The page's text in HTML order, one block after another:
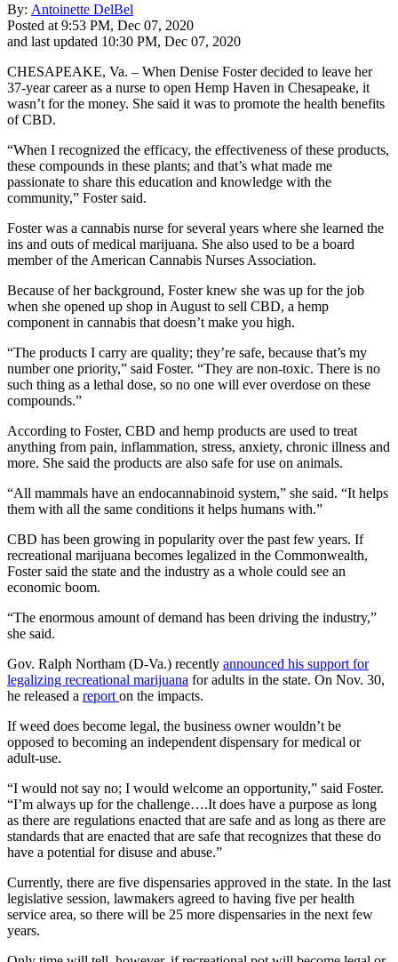
By: Antoinette DelBel
Posted at 9:53 PM, Dec 07, 2020
and last updated 10:30 PM, Dec 07, 2020
CHESAPEAKE, Va. – When Denise Foster decided to leave her
37-year career as a nurse to open Hemp Haven in Chesapeake, it
wasn’t for the money. She said it was to promote the health benefits
of CBD.
“When I recognized the efficacy, the effectiveness of these products,
these compounds in these plants; and that’s what made me
passionate to share this education and knowledge with the
community,” Foster said.
Foster was a cannabis nurse for several years where she learned the
ins and outs of medical marijuana. She also used to be a board
member of the American Cannabis Nurses Association.
Because of her background, Foster knew she was up for the job
when she opened up shop in August to sell CBD, a hemp
component in cannabis that doesn’t make you high.
“The products I carry are quality; they’re safe, because that’s my
number one priority,” said Foster. “They are non-toxic. There is no
such thing as a lethal dose, so no one will ever overdose on these
compounds.”
According to Foster, CBD and hemp products are used to treat
anything from pain, inflammation, stress, anxiety, chronic illness and
more. She said the products are also safe for use on animals.
“All mammals have an endocannabinoid system,” she said. “It helps
them with all the same conditions it helps humans with.”
CBD has been growing in popularity over the past few years. If
recreational marijuana becomes legalized in the Commonwealth,
Foster said the state and the industry as a whole could see an
economic boom.
“The enormous amount of demand has been driving the industry,”
she said.
Gov. Ralph Northam (D-Va.) recently announced his support for
legalizing recreational marijuana for adults in the state. On Nov. 30,
he released a report on the impacts.
If weed does become legal, the business owner wouldn’t be
opposed to becoming an independent dispensary for medical or
adult-use.
“I would not say no; I would welcome an opportunity,” said Foster.
“I’m always up for the challenge….It does have a purpose as long
as there are regulations enacted that are safe and as long as there are
standards that are enacted that are safe that recognizes that these do
have a potential for disuse and abuse.”
Currently, there are five dispensaries approved in the state. In the last
legislative session, lawmakers agreed to having five per health
service area, so there will be 25 more dispensaries in the next few
years.